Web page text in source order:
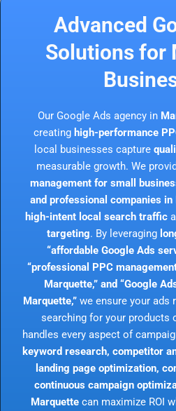
Advanced
Solutions for
Our Google Ads agency in
creating high-performance
local businesses capture
measurable growth. We
management for small
and professional companies in
high-intent local search traffic
targeting. By leveraging
“affordable Google Ads
“professional PPC
Marquette,” and “Google
Marquette,” we ensure your ads
searching for your products
handles every aspect of
keyword research, competitor
landing page optimization,
continuous campaign
Marquette can maximize ROI